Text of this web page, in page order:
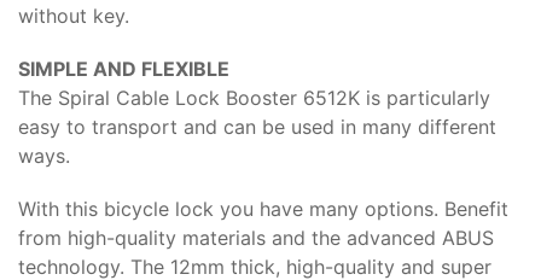
without key.
SIMPLE AND FLEXIBLE
The Spiral Cable Lock Booster 6512K is particularly
easy to transport and can be used in many different
ways.
With this bicycle lock you have many options. Benefit
from high-quality materials and the advanced ABUS
technology. The 12mm thick, high-quality and super